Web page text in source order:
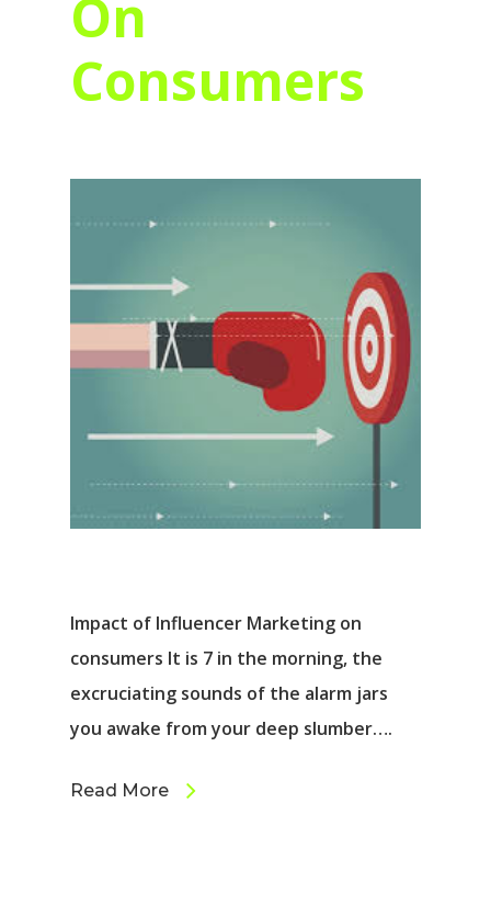
On
Consumers
Impact of Influencer Marketing on
consumers It is 7 in the morning, the
excruciating sounds of the alarm jars
you awake from your deep slumber….
Read More